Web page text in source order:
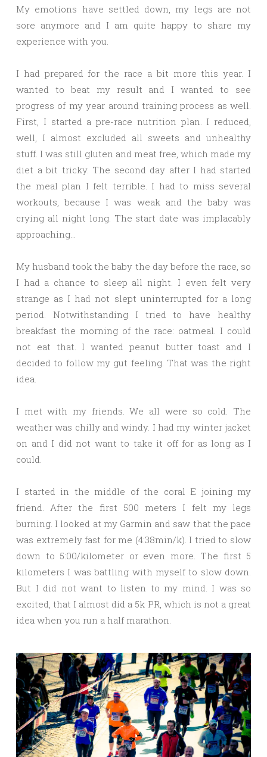
My emotions have settled down, my legs are not
sore anymore and I am quite happy to share my
experience with you.
I had prepared for the race a bit more this year. I
wanted to beat my result and I wanted to see
progress of my year around training process as well.
First, I started a pre-race nutrition plan. I reduced,
well, I almost excluded all sweets and unhealthy
stuff. I was still gluten and meat free, which made my
diet a bit tricky. The second day after I had started
the meal plan I felt terrible. I had to miss several
workouts, because I was weak and the baby was
crying all night long. The start date was implacably
approaching…
My husband took the baby the day before the race, so
I had a chance to sleep all night. I even felt very
strange as I had not slept uninterrupted for a long
period. Notwithstanding I tried to have healthy
breakfast the morning of the race: oatmeal. I could
not eat that. I wanted peanut butter toast and I
decided to follow my gut feeling. That was the right
idea.
I met with my friends. We all were so cold. The
weather was chilly and windy. I had my winter jacket
on and I did not want to take it off for as long as I
could.
I started in the middle of the coral E joining my
friend. After the first 500 meters I felt my legs
burning. I looked at my Garmin and saw that the pace
was extremely fast for me (4:38min/k). I tried to slow
down to 5:00/kilometer or even more. The first 5
kilometers I was battling with myself to slow down.
But I did not want to listen to my mind. I was so
excited, that I almost did a 5k PR, which is not a great
idea when you run a half marathon.